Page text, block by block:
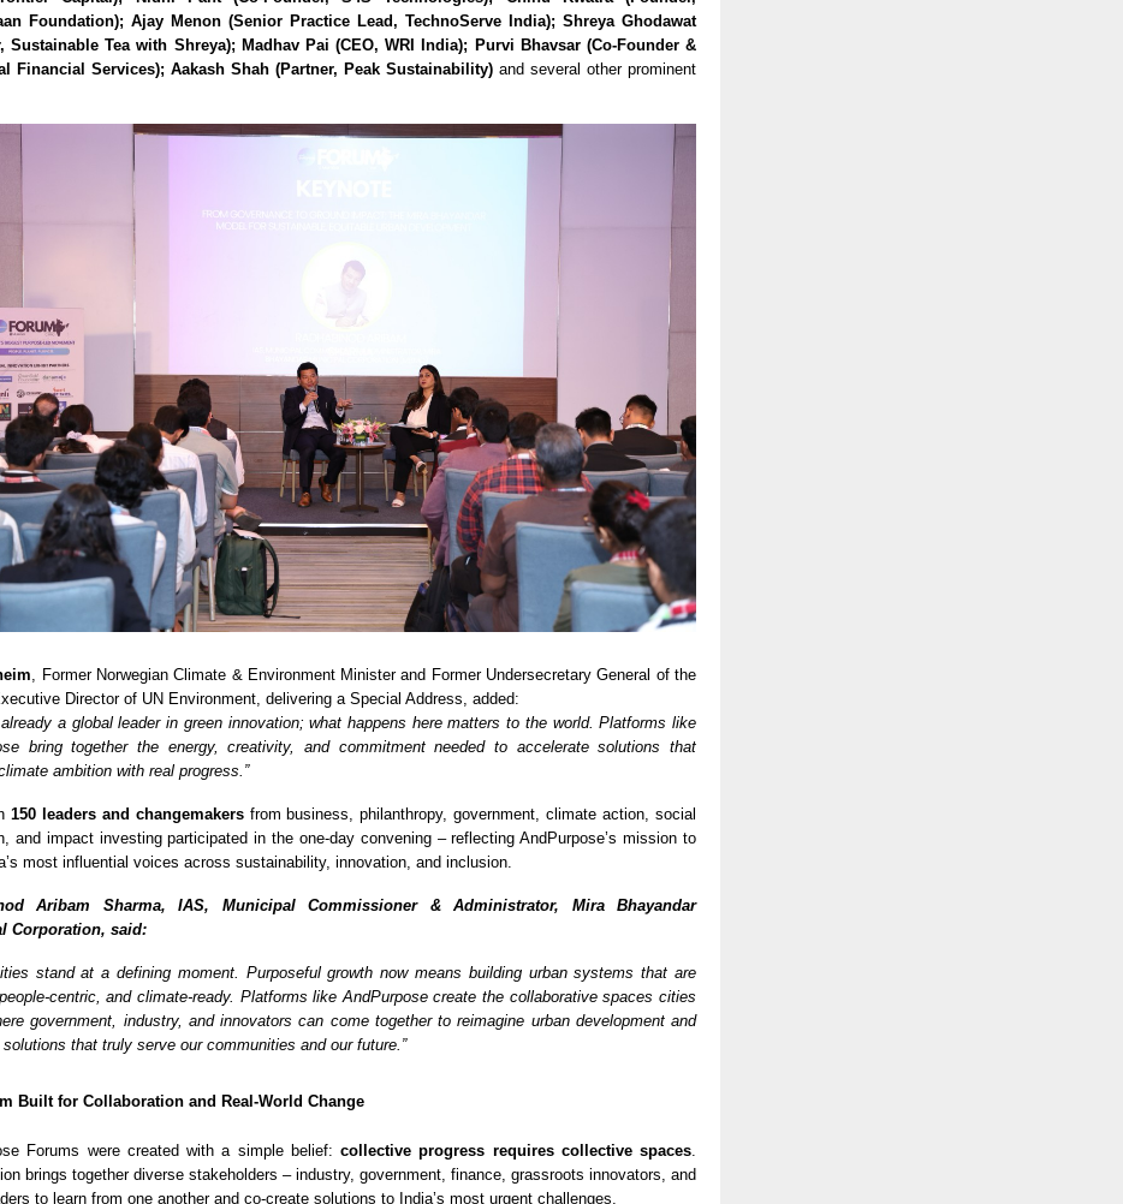
Foundation); Ajay Menon (Senior Practice Lead, TechnoServe India); Shreya Ghodawat
Sustainable Tea with Shreya); Madhav Pai (CEO, WRI India); Purvi Bhavsar (Co-Founder &
Financial Services); Aakash Shah (Partner, Peak Sustainability) and several other prominent
, Former Norwegian Climate & Environment Minister and Former Undersecretary General of the
Director of UN Environment, delivering a Special Address, added:
already a global leader in green innovation; what happens here matters to the world. Platforms like
bring together the energy, creativity, and commitment needed to accelerate solutions that
ambition with real progress.”
150 leaders and changemakersfrom business, philanthropy, government, climate action, social
and impact investing participated in the one-day convening – reflecting AndPurpose’s mission to
most influential voices across sustainability, innovation, and inclusion.
Aribam Sharma, IAS, Municipal Commissioner & Administrator, Mira Bhayandar
Corporation, said:
stand at a defining moment. Purposeful growth now means building urban systems that are
centric, and climate-ready. Platforms like AndPurpose create the collaborative spaces cities
government, industry, and innovators can come together to reimagine urban development and
that truly serve our communities and our future.”
Built for Collaboration and Real-World Change
Forums were created with a simple belief: collective progress requires collective spaces
brings together diverse stakeholders – industry, government, finance, grassroots innovators, and
to learn from one another and co-create solutions to India’s most urgent challenges.